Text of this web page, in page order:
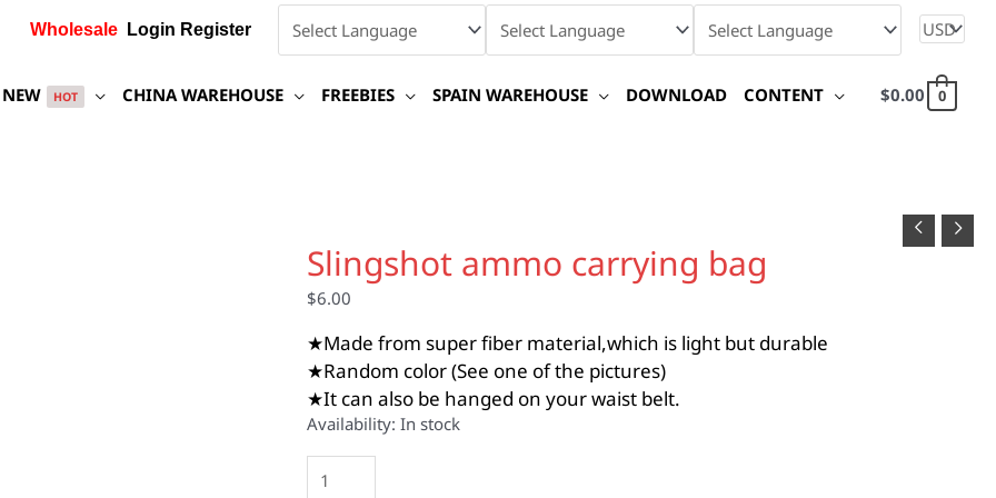
Wholesale Login Register
NEW HOT CHINA WAREHOUSE FREEBIES SPAIN WAREHOUSE DOWNLOAD CONTENT $0.00 0
Slingshot ammo carrying bag
$6.00
★Made from super fiber material,which is light but durable
★Random color (See one of the pictures)
★It can also be hanged on your waist belt.
Availability: In stock
ammo
carrying
bag